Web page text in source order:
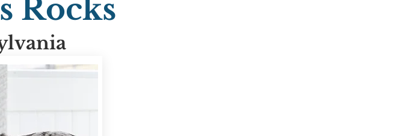
Rocks